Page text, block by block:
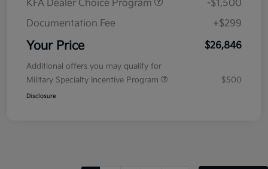
KFA Dealer Choice Program
-$1,500
Documentation Fee
+$299
Your Price $26,846
Additional offers you may qualify for
Military Specialty Incentive Program
$500
Disclosure